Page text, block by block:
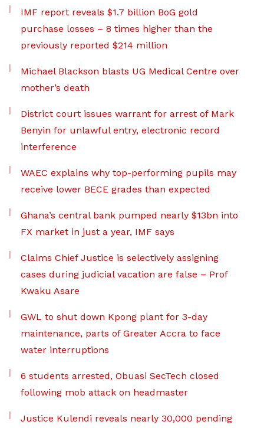
IMF report reveals $1.7 billion BoG gold
purchase losses – 8 times higher than the
previously reported $214 million
Michael Blackson blasts UG Medical Centre over
mother’s death
District court issues warrant for arrest of Mark
Benyin for unlawful entry, electronic record
interference
WAEC explains why top-performing pupils may
receive lower BECE grades than expected
Ghana’s central bank pumped nearly $13bn into
FX market in just a year, IMF says
Claims Chief Justice is selectively assigning
cases during judicial vacation are false – Prof
Kwaku Asare
GWL to shut down Kpong plant for 3-day
maintenance, parts of Greater Accra to face
water interruptions
6 students arrested, Obuasi SecTech closed
following mob attack on headmaster
Justice Kulendi reveals nearly 30,000 pending